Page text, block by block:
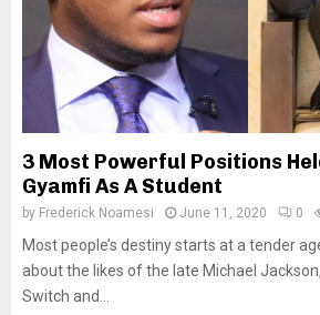
3 Most Powerful Positions
Gyamfi As A Student
by Frederick Noamesi June 11, 2020 0
Most people’s destiny starts at a tender
about the likes of the late Michael Jackson,
Switch and...